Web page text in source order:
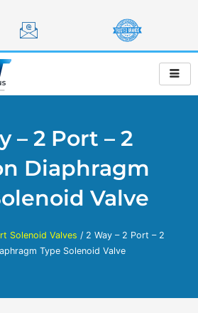
– 2 Port – 2
Diaphragm
Valve
Solenoid Valves / 2 Way – 2 Port – 2
Type Solenoid Valve